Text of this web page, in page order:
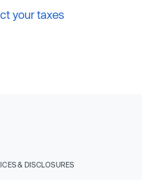
your taxes
& DISCLOSURES